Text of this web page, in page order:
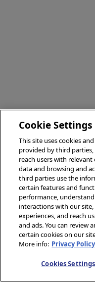
Cookie Settings
This site uses cookies
provided by third
reach users with
data and browsing and
third parties use the
certain features and
performance,
interactions with our
experiences, and reach
and ads. You can review
certain cookies on our
More info: Privacy Policy
Cookies Settings